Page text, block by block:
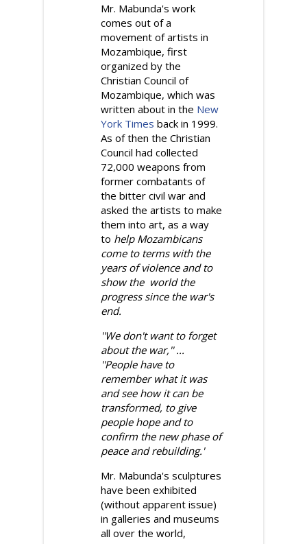
Mr. Mabunda's work
comes out of a
movement of artists in
Mozambique, first
organized by the
Christian Council of
Mozambique, which was
written about in the New
York Times back in 1999.
As of then the Christian
Council had collected
72,000 weapons from
former combatants of
the bitter civil war and
asked the artists to make
them into art, as a way
to help Mozambicans
come to terms with the
years of violence and to
show the world the
progress since the war's
end.
''We don't want to forget
about the war,'' ...
''People have to
remember what it was
and see how it can be
transformed, to give
people hope and to
confirm the new phase of
peace and rebuilding.'
Mr. Mabunda's sculptures
have been exhibited
(without apparent issue)
in galleries and museums
all over the world,